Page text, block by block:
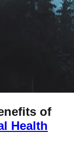
of
Health